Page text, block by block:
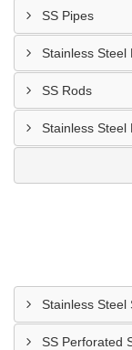
SS Pipes
Stainless Steel
SS Rods
Stainless Steel
Stainless Steel
SS Perforated